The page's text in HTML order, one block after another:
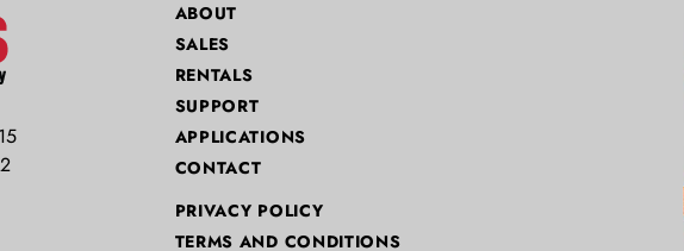
ABOUT
SALES
RENTALS
SUPPORT
APPLICATIONS
CONTACT
PRIVACY POLICY
TERMS AND CONDITIONS